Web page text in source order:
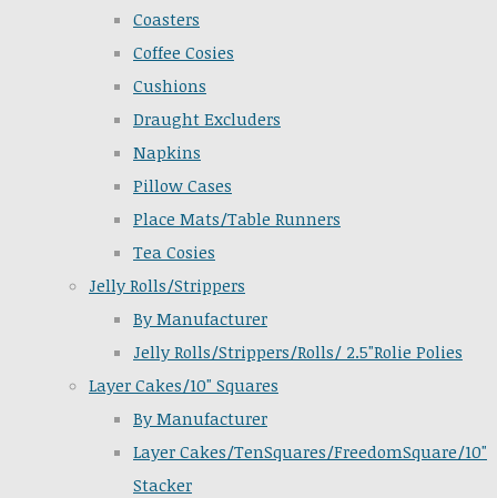
Coasters
Coffee Cosies
Cushions
Draught Excluders
Napkins
Pillow Cases
Place Mats/Table Runners
Tea Cosies
Jelly Rolls/Strippers
By Manufacturer
Jelly Rolls/Strippers/Rolls/ 2.5"Rolie Polies
Layer Cakes/10" Squares
By Manufacturer
Layer Cakes/TenSquares/FreedomSquare/10"
Stacker